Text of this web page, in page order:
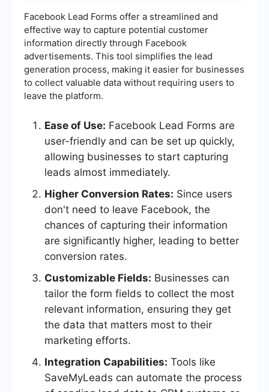
Facebook Lead Forms offer a streamlined and
effective way to capture potential customer
information directly through Facebook
advertisements. This tool simplifies the lead
generation process, making it easier for businesses
to collect valuable data without requiring users to
leave the platform.
Ease of Use: Facebook Lead Forms are
user-friendly and can be set up quickly,
allowing businesses to start capturing
leads almost immediately.
Higher Conversion Rates: Since users
don't need to leave Facebook, the
chances of capturing their information
are significantly higher, leading to better
conversion rates.
Customizable Fields: Businesses can
tailor the form fields to collect the most
relevant information, ensuring they get
the data that matters most to their
marketing efforts.
Integration Capabilities: Tools like
SaveMyLeads can automate the process